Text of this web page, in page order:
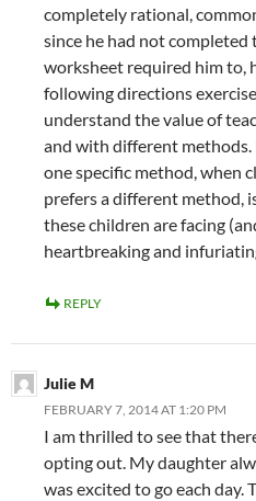
completely rational,
since he had not
worksheet required him to,
following directions
understand the value of
and with different
one specific method, when
prefers a different method,
these children are facing
heartbreaking and
REPLY
Julie M
FEBRUARY 7, 2014 AT 1:20 PM
I am thrilled to see that
opting out. My daughter
was excited to go each day.